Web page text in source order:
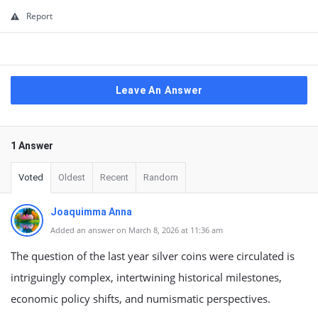
Report
Leave An Answer
1 Answer
Voted Oldest Recent Random
Joaquimma Anna
Added an answer on March 8, 2026 at 11:36 am
The question of the last year silver coins were circulated is
intriguingly complex, intertwining historical milestones,
economic policy shifts, and numismatic perspectives.